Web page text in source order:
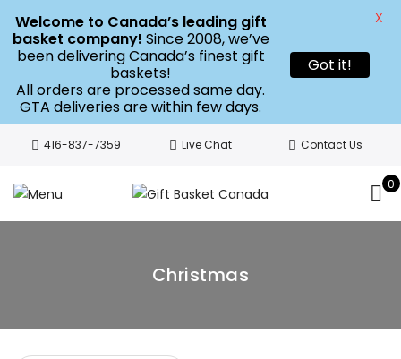
416-837-7359 Live Chat Contact Us
0
Christmas
Welcome to Canada’s leading gift
basket company! Since 2008, we’ve
been delivering Canada’s finest gift
baskets!
All orders are processed same day.
GTA deliveries are within few days.
Got it!
X